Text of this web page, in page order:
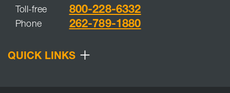
Toll-free 800-228-6332
Phone 262-789-1880
QUICK LINKS +